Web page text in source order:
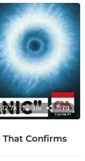
o
n
t
h
s
a
g
o
12.7k 316 1570
That Confirms